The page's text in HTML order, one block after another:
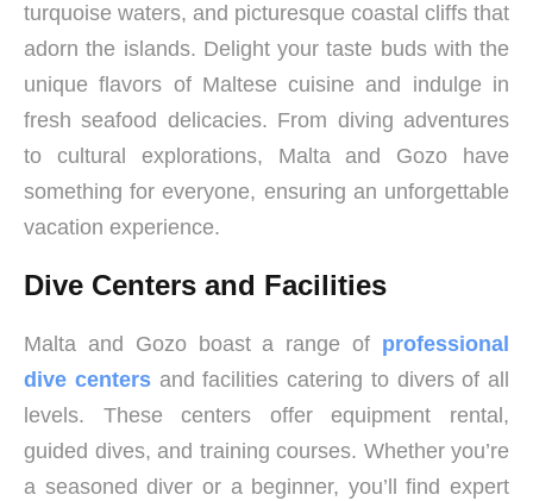
turquoise waters, and picturesque coastal cliffs that
adorn the islands. Delight your taste buds with the
unique flavors of Maltese cuisine and indulge in
fresh seafood delicacies. From diving adventures
to cultural explorations, Malta and Gozo have
something for everyone, ensuring an unforgettable
vacation experience.
Dive Centers and Facilities
Malta and Gozo boast a range of professional
dive centersand facilities catering to divers of all
levels. These centers offer equipment rental,
guided dives, and training courses. Whether you’re
a seasoned diver or a beginner, you’ll find expert